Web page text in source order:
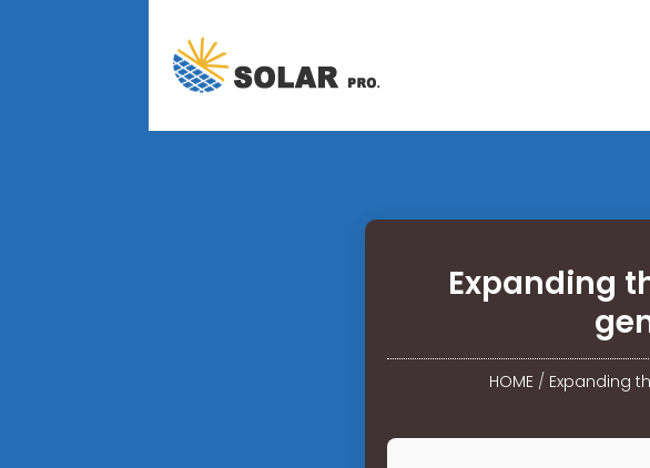
Expanding
HOME/ Expanding